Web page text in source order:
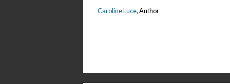
Caroline Luce, Author